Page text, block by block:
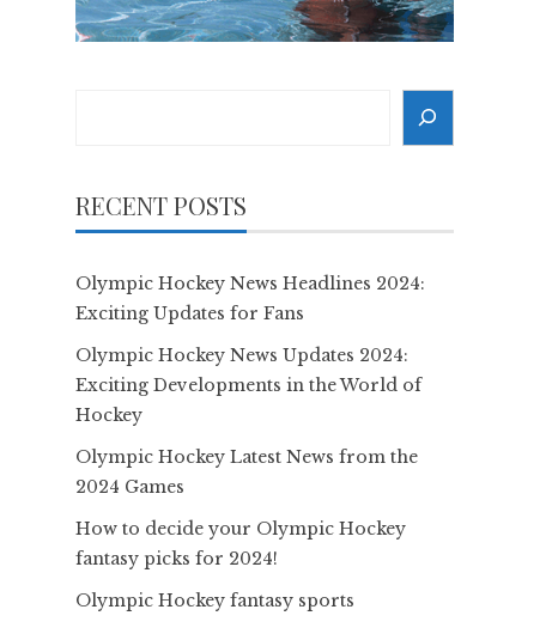
RECENT POSTS
Olympic Hockey News Headlines 2024:
Exciting Updates for Fans
Olympic Hockey News Updates 2024:
Exciting Developments in the World of
Hockey
Olympic Hockey Latest News from the
2024 Games
How to decide your Olympic Hockey
fantasy picks for 2024!
Olympic Hockey fantasy sports